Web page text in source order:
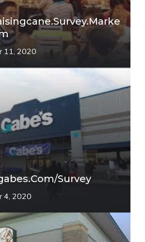
11, 2020
survey
4, 2020